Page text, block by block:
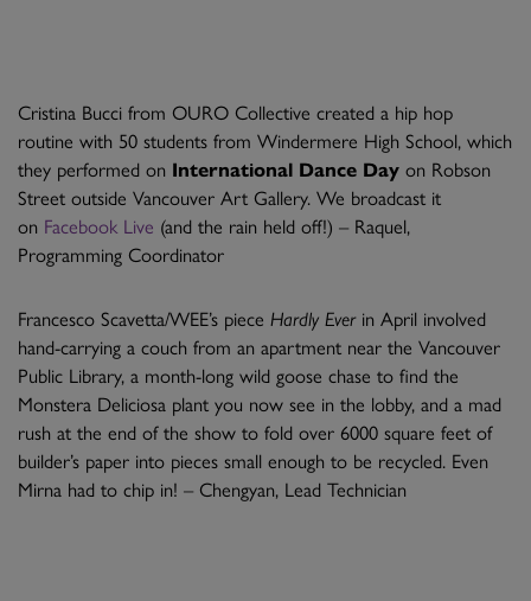
Cristina Bucci from OURO Collective created a hip hop
routine with 50 students from Windermere High School, which
they performed on International Dance Day on Robson
Street outside Vancouver Art Gallery. We broadcast it
on Facebook Live (and the rain held off!) – Raquel,
Programming Coordinator
Francesco Scavetta/WEE’s piece Hardly Everin April involved
hand-carrying a couch from an apartment near the Vancouver
Public Library, a month-long wild goose chase to find the
Monstera Deliciosa plant you now see in the lobby, and a mad
rush at the end of the show to fold over 6000 square feet of
builder’s paper into pieces small enough to be recycled. Even
Mirna had to chip in! – Chengyan, Lead Technician